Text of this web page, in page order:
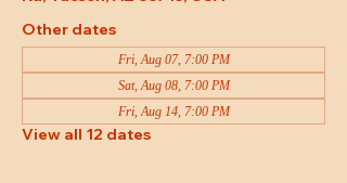
Other dates
Fri, Aug 07, 7:00 PM
Sat, Aug 08, 7:00 PM
Fri, Aug 14, 7:00 PM
View all 12 dates